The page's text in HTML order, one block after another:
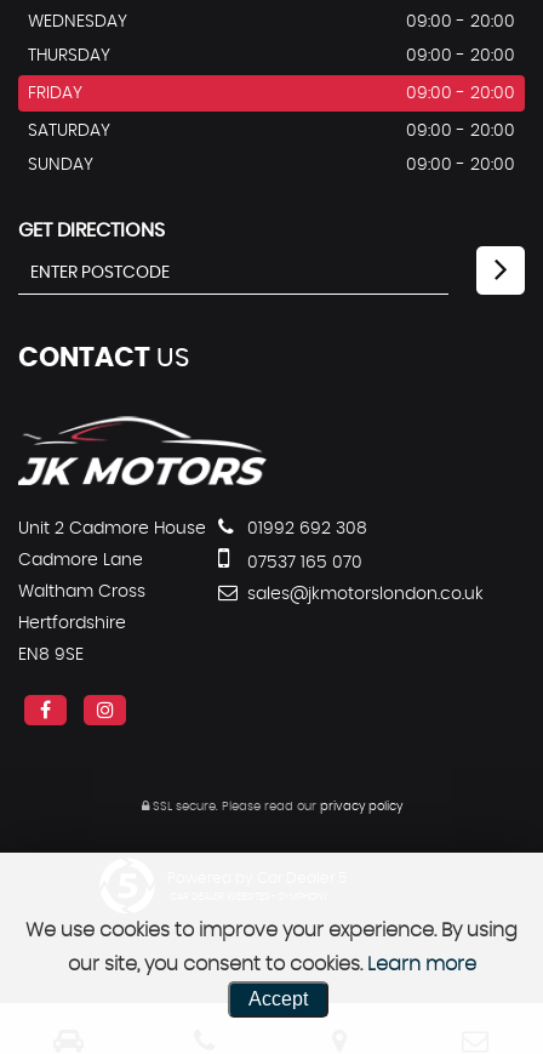
WEDNESDAY
09:00 - 20:00
THURSDAY
09:00 - 20:00
FRIDAY 09:00 - 20:00
SATURDAY
09:00 - 20:00
SUNDAY
09:00 - 20:00
GET DIRECTIONS
CONTACT US
Unit 2 Cadmore House
Cadmore Lane
Waltham Cross
Hertfordshire
EN8 9SE
01992 692 308
07537 165 070
sales@jkmotorslondon.co.uk
SSL secure.Please read our privacy policy
We use cookies to improve your experience. By using
our site, you consent to cookies. Learn more
Accept